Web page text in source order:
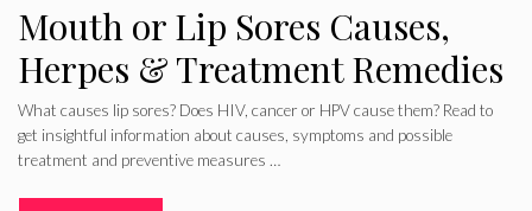
Mouth or Lip Sores Causes,
Herpes & Treatment Remedies
What causes lip sores? Does HIV, cancer or HPV cause them? Read to
get insightful information about causes, symptoms and possible
treatment and preventive measures …